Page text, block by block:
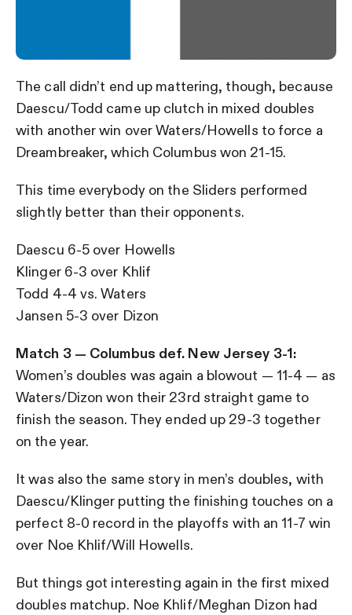
The call didn’t end up mattering, though, because
Daescu/Todd came up clutch in mixed doubles
with another win over Waters/Howells to force a
Dreambreaker, which Columbus won 21-15.
This time everybody on the Sliders performed
slightly better than their opponents.
Daescu 6-5 over Howells
Klinger 6-3 over Khlif
Todd 4-4 vs. Waters
Jansen 5-3 over Dizon
Match 3 — Columbus def. New Jersey 3-1:
Women’s doubles was again a blowout — 11-4 — as
Waters/Dizon won their 23rd straight game to
finish the season. They ended up 29-3 together
on the year.
It was also the same story in men’s doubles, with
Daescu/Klinger putting the finishing touches on a
perfect 8-0 record in the playoffs with an 11-7 win
over Noe Khlif/Will Howells.
But things got interesting again in the first mixed
doubles matchup. Noe Khlif/Meghan Dizon had